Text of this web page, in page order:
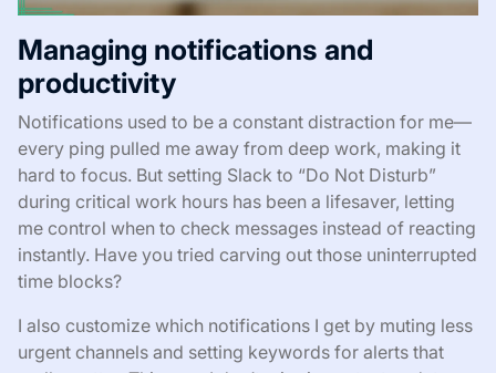
Managing notifications and
productivity
Notifications used to be a constant distraction for me—
every ping pulled me away from deep work, making it
hard to focus. But setting Slack to “Do Not Disturb”
during critical work hours has been a lifesaver, letting
me control when to check messages instead of reacting
instantly. Have you tried carving out those uninterrupted
time blocks?
I also customize which notifications I get by muting less
urgent channels and setting keywords for alerts that